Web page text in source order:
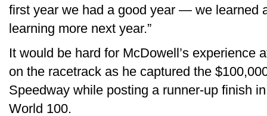
first year we had a good year — we learned
learning more next year.”
It would be hard for McDowell’s experience
on the racetrack as he captured the
Speedway while posting a runner-up finish
World 100.